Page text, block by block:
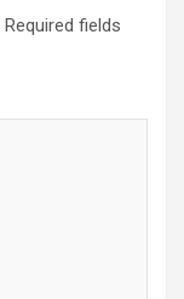
Required fields